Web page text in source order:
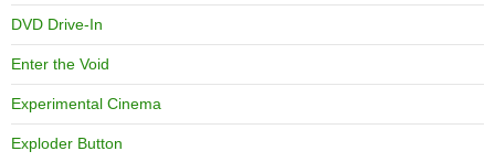
DVD Drive-In
Enter the Void
Experimental Cinema
Exploder Button